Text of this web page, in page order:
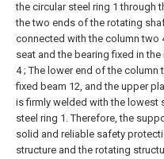
the circular steel ring 1 through
the two ends of the rotating
connected with the column two
seat and the bearing fixed in
4 ; The lower end of the column
fixed beam 12, and the upper
is firmly welded with the lowest
steel ring 1. Therefore, the
solid and reliable safety
structure and the rotating